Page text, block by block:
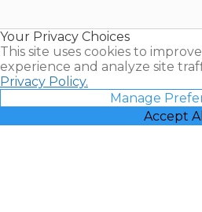
Your Privacy Choices
This site uses cookies to
experience and analyze site
Privacy Policy.
Manage
Accept All